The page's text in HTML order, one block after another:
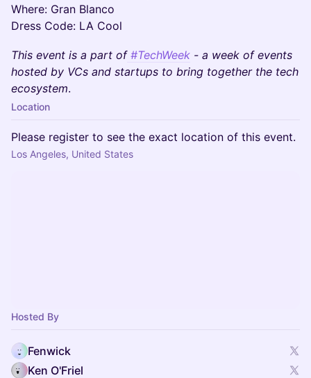
Where: Gran Blanco
Dress Code: LA Cool
This event is a part of #TechWeek - a week of events
hosted by VCs and startups to bring together the tech
ecosystem.
Location
Please register to see the exact location of this event.
Los Angeles, United States
Hosted By
Fenwick
Ken O'Friel